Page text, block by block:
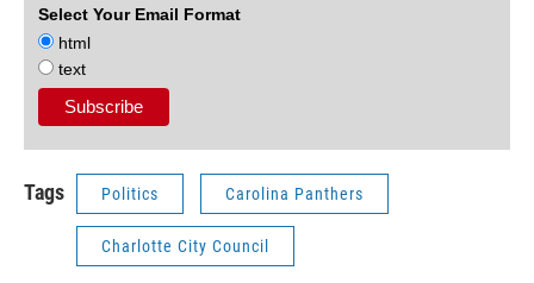
Select Your Email Format
html
text
Tags Politics Carolina Panthers
Charlotte City Council